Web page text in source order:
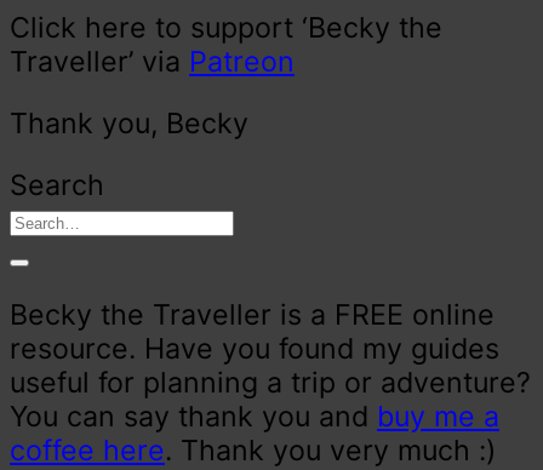
Click here to support ‘Becky the
Traveller’ via Patreon
Thank you, Becky
Search
Becky the Traveller is a FREE online
resource. Have you found my guides
useful for planning a trip or adventure?
You can say thank you and buy me a
coffee here. Thank you very much :)